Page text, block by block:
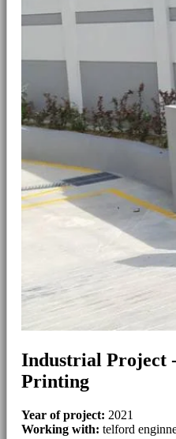
Industrial Project
Printing
Year of project: 2021
Working with: telford